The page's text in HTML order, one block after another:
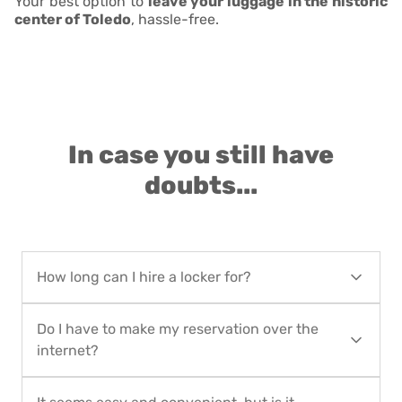
center of Toledo, hassle-free.
In case you still have
doubts...
How long can I hire a locker for?
up to 90 calendar days. For long-term rentals,
contact Locker in the City at
hello@lockerinthecity.comor at+34 912 102 382
Do I have to make my reservation over the
internet?